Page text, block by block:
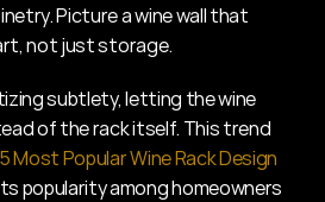
Picture a wine wall that
not just storage.
subtlety, letting the wine
of the rack itself. This trend
5 Most Popular Wine Rack Design
popularity among homeowners